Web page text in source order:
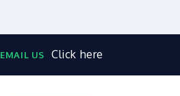
EMAIL US Click here